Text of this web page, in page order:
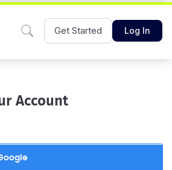
Get Started Log In
Account